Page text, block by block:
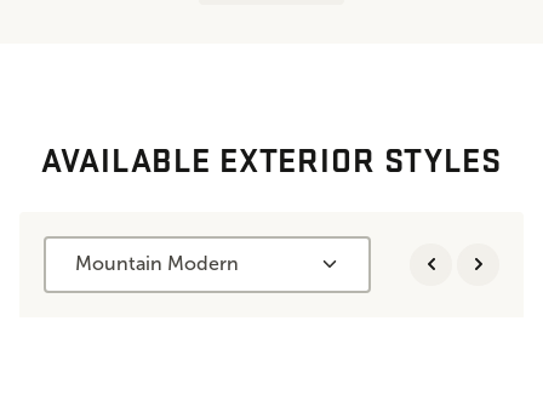
AVAILABLE EXTERIOR STYLES
Mountain Modern